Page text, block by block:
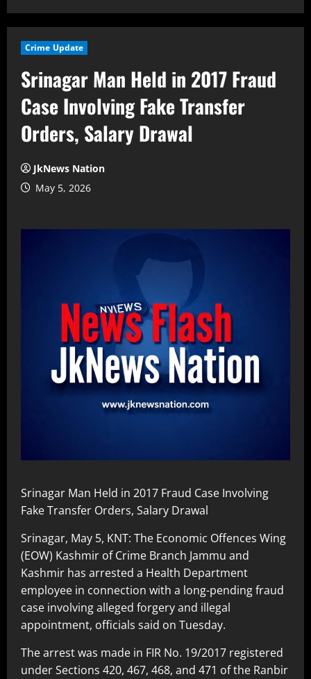
Crime Update
Srinagar Man Held in 2017 Fraud
Case Involving Fake Transfer
Orders, Salary Drawal
JkNews Nation
May 5, 2026
Srinagar Man Held in 2017 Fraud Case Involving
Fake Transfer Orders, Salary Drawal
Srinagar, May 5, KNT: The Economic Offences Wing
(EOW) Kashmir of Crime Branch Jammu and
Kashmir has arrested a Health Department
employee in connection with a long-pending fraud
case involving alleged forgery and illegal
appointment, officials said on Tuesday.
The arrest was made in FIR No. 19/2017 registered
under Sections 420, 467, 468, and 471 of the Ranbir